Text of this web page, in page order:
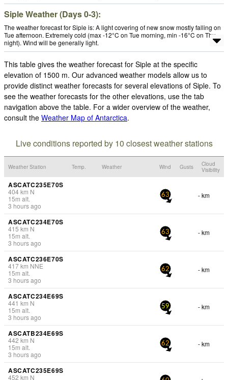
Siple Weather (Days 0-3):
The weather forecast for Siple is: A light covering of new snow mostly falling on
Tue afternoon. Extremely cold (max -12°C on Tue morning, min -16°C on Thu
night). Wind will be generally light.
This table gives the weather forecast for Siple at the specific
elevation of 1500 m. Our advanced weather models allow us to
provide distinct weather forecasts for several elevations of Siple. To
see the weather forecasts for the other elevations, use the tab
navigation above the table. For a wider overview of the weather,
consult the Weather Map of Antarctica.
Live conditions reported by 10 closest weather stations
Weather Station Temp. Weather Wind Gusts
Cloud
Visibility
ASCATC235E70S
404km N
15m alt.
3 hours ago
63 - km
ASCATC234E70S
415 km N
15m alt.
3 hours ago
63 - km
ASCATC236E70S
417km NNE
15m alt.
3 hours ago
62 - km
ASCATC234E69S
441 km N
15m alt.
3 hours ago
59 - km
ASCATB234E69S
442 km N
15m alt.
3 hours ago
62 - km
ASCATC235E69S
452 km N